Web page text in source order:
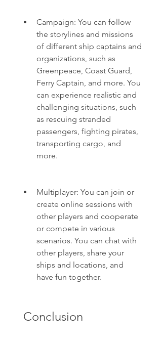
Campaign: You can follow
the storylines and missions
of different ship captains and
organizations, such as
Greenpeace, Coast Guard,
Ferry Captain, and more. You
can experience realistic and
challenging situations, such
as rescuing stranded
passengers, fighting pirates,
transporting cargo, and
more.
Multiplayer: You can join or
create online sessions with
other players and cooperate
or compete in various
scenarios. You can chat with
other players, share your
ships and locations, and
have fun together.
Conclusion